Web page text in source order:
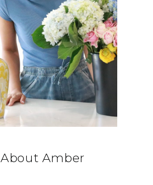
About Amber